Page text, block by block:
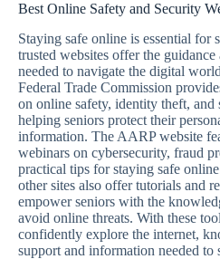
Best Online Safety and Security
Staying safe online is essential for
trusted websites offer the guidance
needed to navigate the digital
Federal Trade Commission
on online safety, identity theft, and
helping seniors protect their
information. The AARP website
webinars on cybersecurity, fraud
practical tips for staying safe
other sites also offer tutorials and
empower seniors with the
avoid online threats. With these
confidently explore the internet,
support and information needed to